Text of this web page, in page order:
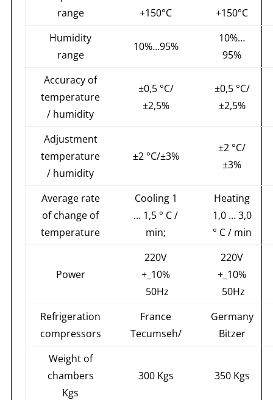
range
+150°С
+150°С
Humidity
range
10%…95%
10%…
95%
Accuracy of
temperature
/ humidity
±0,5 °С/
±2,5%
±0,5 °С/
±2,5%
Adjustment
temperature
/ humidity
±2 °С/±3%
±2 °С/
±3%
Average rate
of change of
temperature
Cooling 1
… 1,5 ° C /
min;
Heating
1,0 … 3,0
° C / min
Power
220V
+_10%
50Hz
220V
+_10%
50Hz
Refrigeration
compressors
France
Tecumseh/
Germany
Bitzer
Weight of
chambers
Kgs
300 Kgs 350 Kgs